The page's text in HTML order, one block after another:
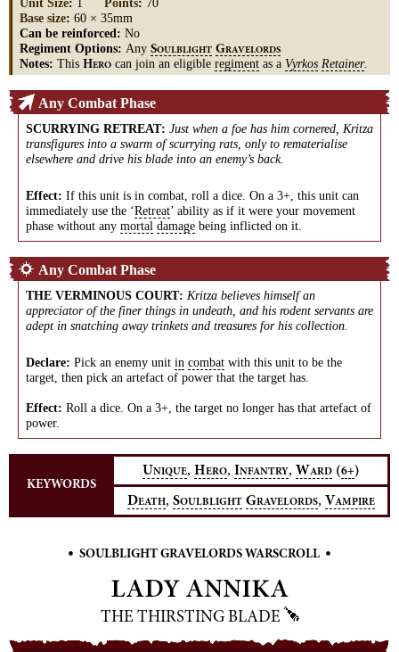
Base size: 60 × 35mm
Can be reinforced: No
Regiment Options: Any SOULBLIGHT GRAVELORDS
Notes: This HERO can join an eligible regiment as a Vyrkos Retainer.
Any Combat Phase
SCURRYING RETREAT: Just when a foe has him cornered, Kritza
transfigures into a swarm of scurrying rats, only to rematerialise
elsewhere and drive his blade into an enemy’s back.
Effect: If this unit is in combat, roll a dice. On a 3+, this unit can
immediately use the ‘Retreat’ ability as if it were your movement
phase without any mortal damage being inflicted on it.
Any Combat Phase
THE VERMINOUS COURT: Kritza believes himself an
appreciator of the finer things in undeath, and his rodent servants are
adept in snatching away trinkets and treasures for his collection.
Declare: Pick an enemy unit in combat with this unit to be the
target, then pick an artefact of power that the target has.
Effect: Roll a dice. On a 3+, the target no longer has that artefact of
power.
KEYWORDS
UNIQUE, HERO, INFANTRY, WARD (6+)
DEATH, SOULBLIGHT GRAVELORDS, VAMPIRE
• SOULBLIGHT GRAVELORDS WARSCROLL •
LADY ANNIKA
THE THIRSTING BLADE